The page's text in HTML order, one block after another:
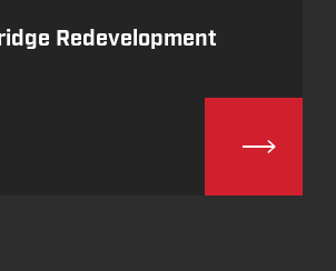
Redevelopment